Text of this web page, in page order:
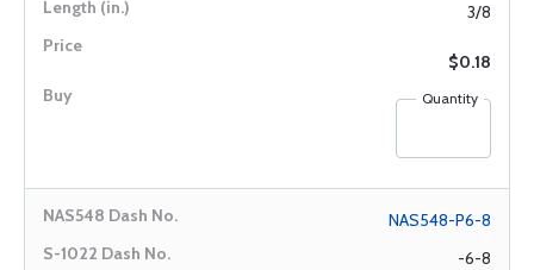
3/8
$0.18
Quantity
NAS548-P6-8
-6-8